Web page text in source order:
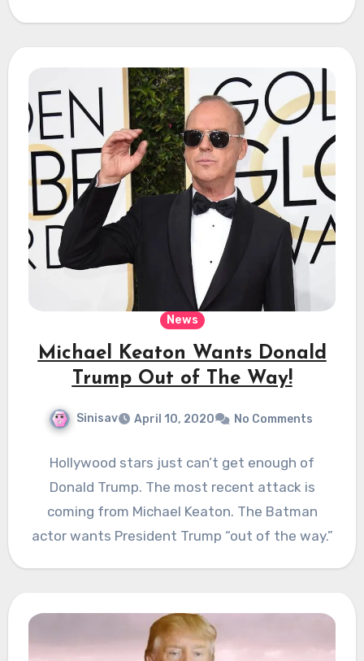
News
Michael Keaton Wants Donald
Trump Out of The Way!
Sinisav April 10, 2020 No Comments
Hollywood stars just can’t get enough of
Donald Trump. The most recent attack is
coming from Michael Keaton. The Batman
actor wants President Trump “out of the way.”